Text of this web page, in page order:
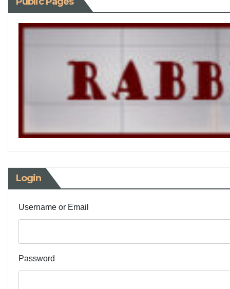
Login
Username or Email
Password